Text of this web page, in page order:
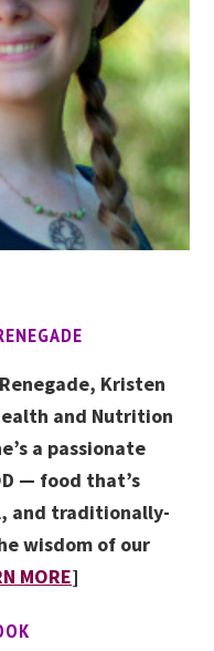
Kristen
and Nutrition
a passionate
— food that’s
and traditionally-
wisdom of our
MORE]